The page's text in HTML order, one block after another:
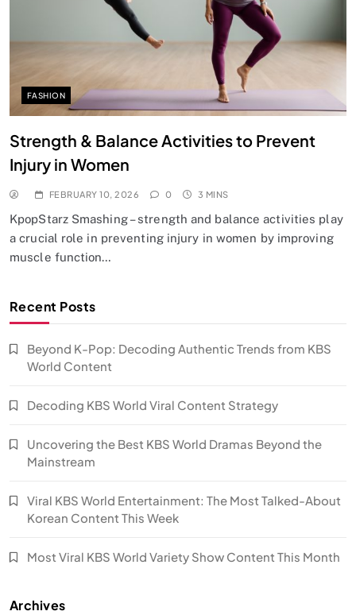
FASHION
Strength & Balance Activities to Prevent
Injury in Women
FEBRUARY 10, 2026 0 3 MINS
KpopStarz Smashing – strength and balance activities play
a crucial role in preventing injury in women by improving
muscle function…
Recent Posts
Beyond K-Pop: Decoding Authentic Trends from KBS
World Content
Decoding KBS World Viral Content Strategy
Uncovering the Best KBS World Dramas Beyond the
Mainstream
Viral KBS World Entertainment: The Most Talked-About
Korean Content This Week
Most Viral KBS World Variety Show Content This Month
Archives